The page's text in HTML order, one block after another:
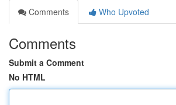
Comments
Who Upvoted
Comments
Submit a Comment
No HTML